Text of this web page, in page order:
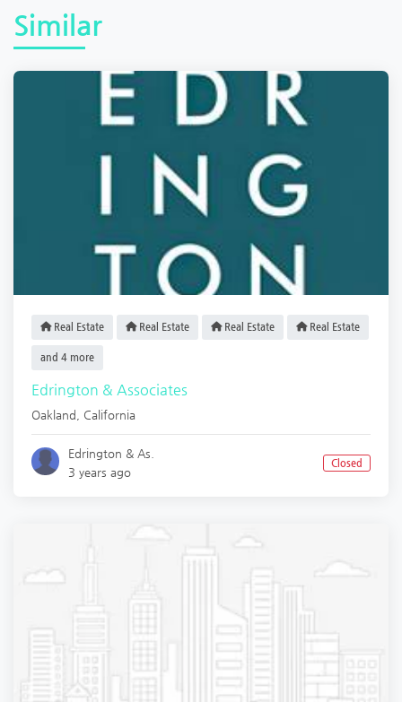
Similar
Real Estate Real Estate Real Estate Real Estate
and 4 more
Edrington & Associates
Oakland California
Edrington & As.
3 years ago
Closed